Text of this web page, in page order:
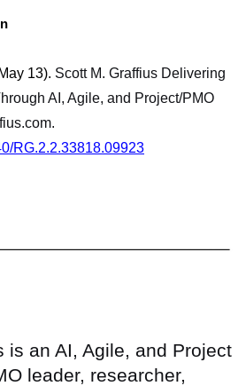
13). Scott M. Graffius Delivering
AI, Agile, and Project/PMO
RG.2.2.33818.09923
is an AI, Agile, and Project
leader, researcher,